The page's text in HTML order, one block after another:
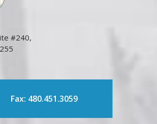
#240,
Fax: 480.451.3059